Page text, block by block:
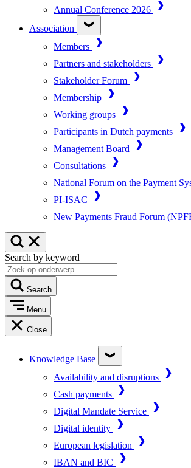
Annual Conference 2026
Association
Members
Partners and stakeholders
Stakeholder Forum
Membership
Working groups
Participants in Dutch payments
Management Board
Consultations
National Forum on the Payment
PI-ISAC
New Payments Fraud Forum
Search by keyword
Search
Menu
Close
Knowledge Base
Availability and disruptions
Cash payments
Digital Mandate Service
Digital identity
European legislation
IBAN and BIC